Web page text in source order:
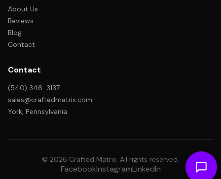
About Us
Reviews
Blog
Contact
Contact
(540) 346-3137
sales@craftedmatrix.com
York, Pennsylvania
© 2026 Crafted Matrix. All rights reserved.
FacebookInstagramLinkedIn